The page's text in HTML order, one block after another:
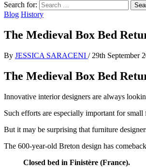
Search for:
Blog History
The Medieval Box Bed
By JESSICA SARACENI / 29th September
The Medieval Box Bed
Innovative interior designers are always
Such efforts are especially important for
But it may be surprising that furniture
The 600-year-old Breton design has
Closed bed in Finistère (France).